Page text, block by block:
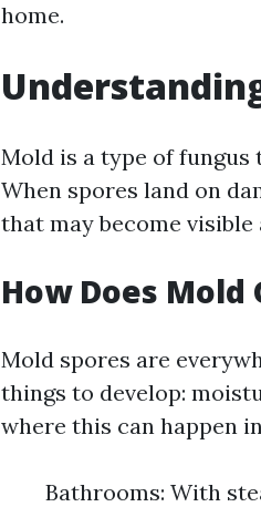
home.
Mold is a type of
When spores land on
that may become
How Does Mold
Mold spores are
things to develop:
where this can happen
Bathrooms: With